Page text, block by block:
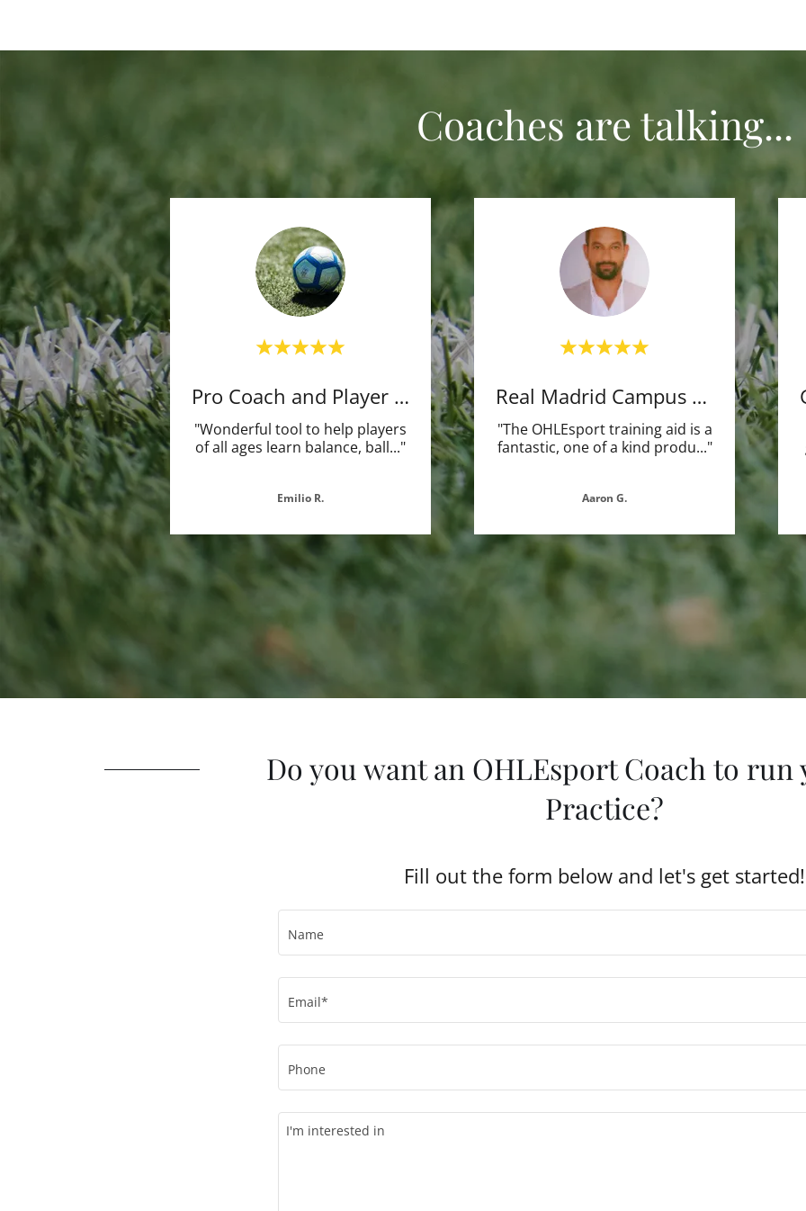
Coaches are talking...
Pro Coach and Player (Frm
"Wonderful tool to help players
of all ages learn balance, ball..."
Emilio R.
Real Madrid Campus Futbol
"The OHLEsport training aid is a
fantastic, one of a kind produ..."
Aaron G.
Do you want an OHLEsport Coach to run
Practice?
Fill out the form below and let's get started!
Name
Email*
Phone